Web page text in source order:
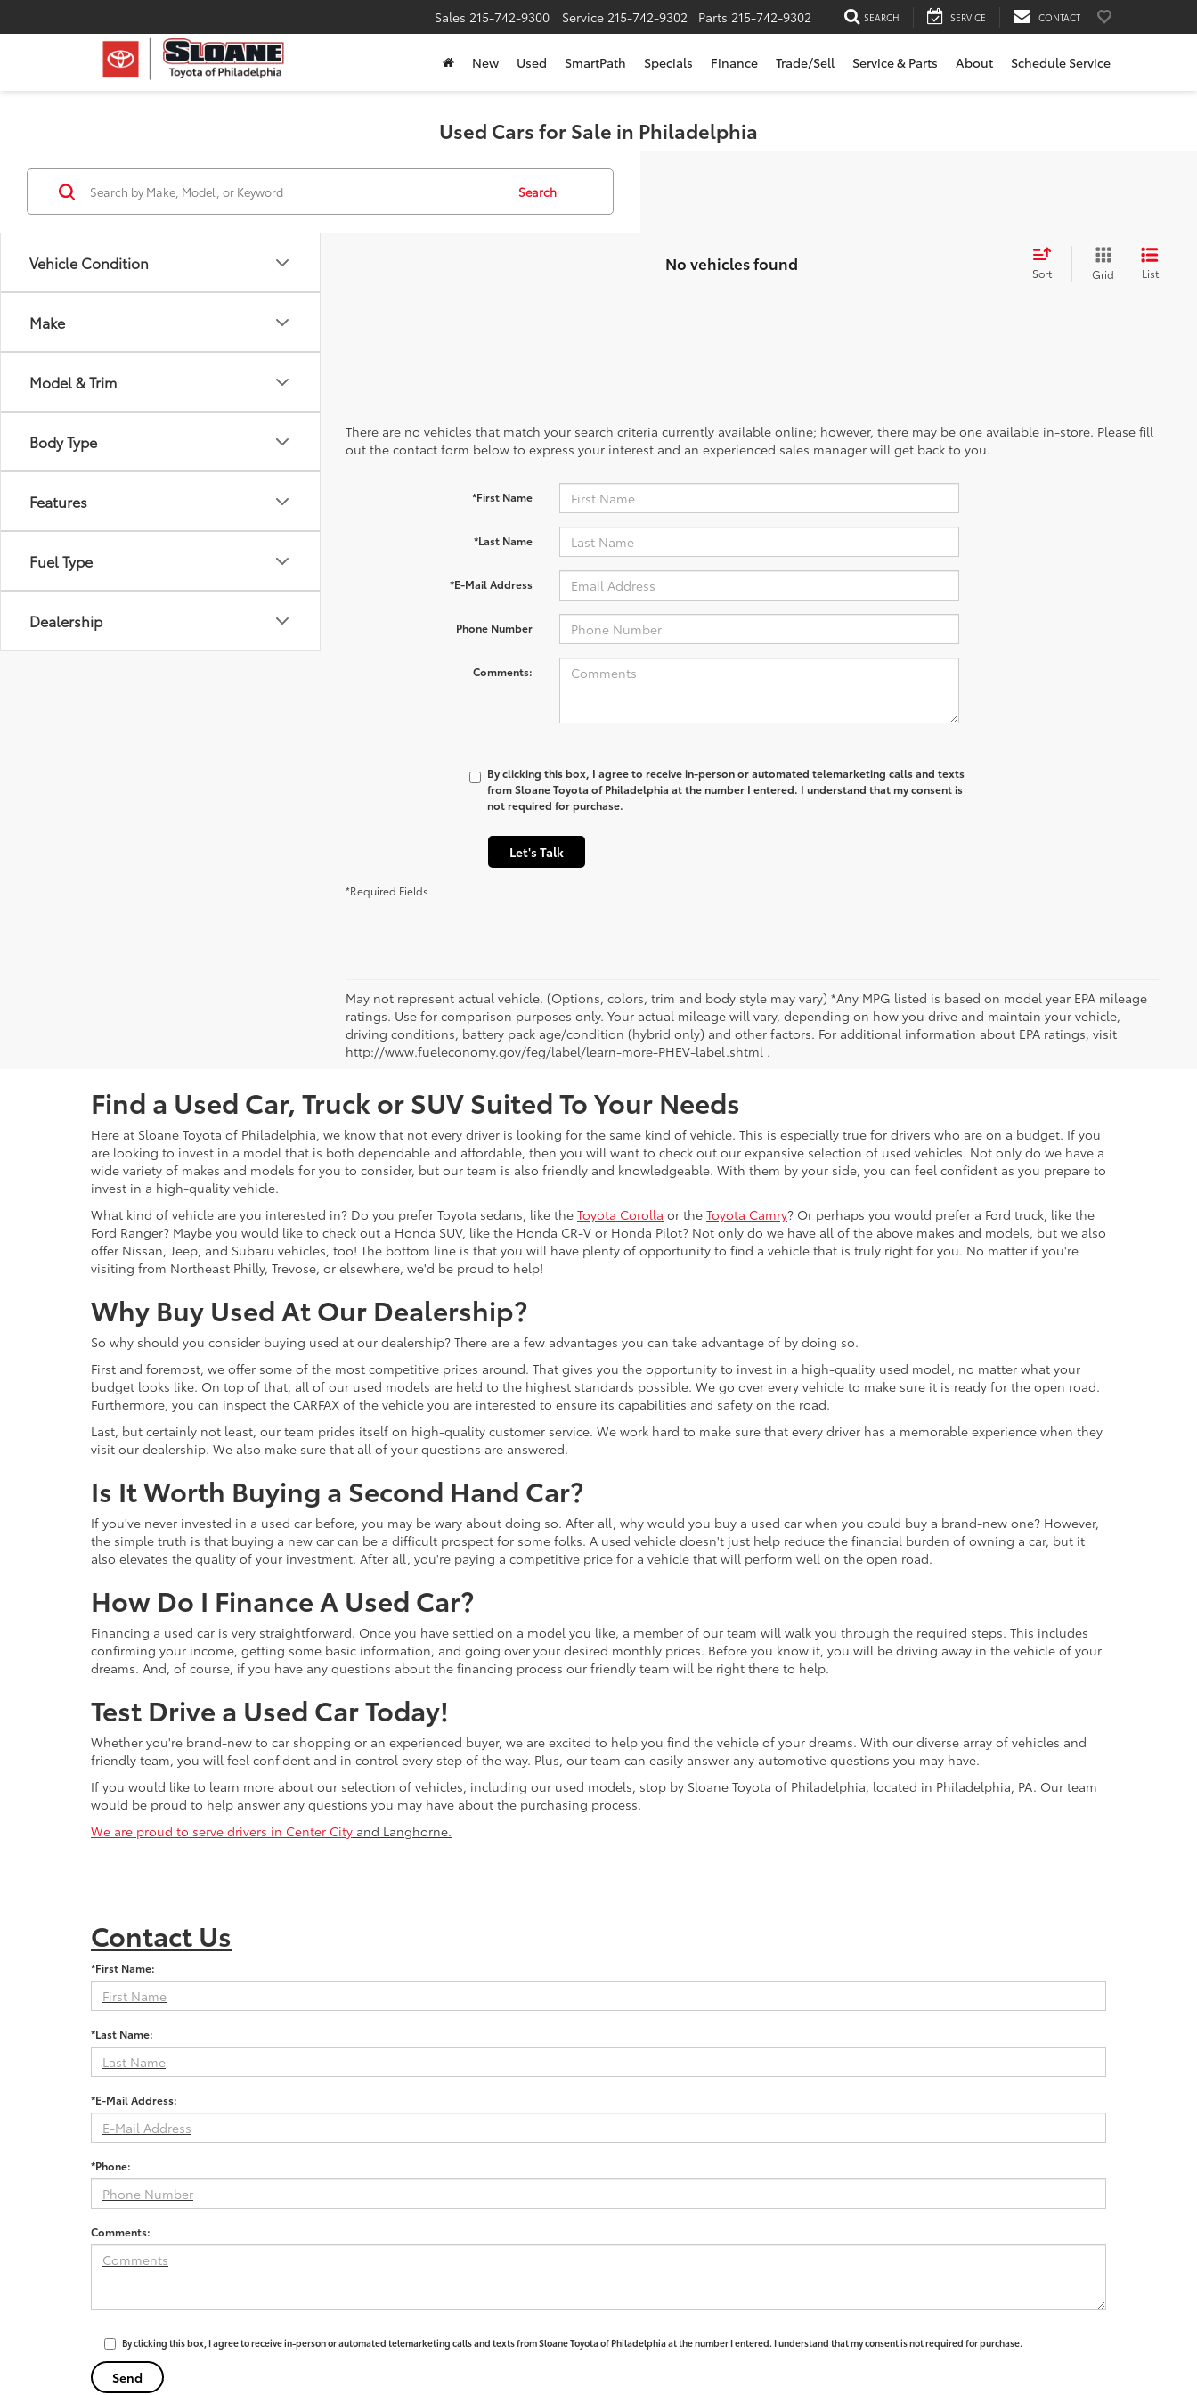
Sales 215-742-9300 Service 215-742-9302 Parts 215-742-9302 SEARCH SERVICE CONTACT
New Used SmartPath Specials Finance Trade/Sell Service & Parts About Schedule Service
Used Cars for Sale in Philadelphia
Vehicle Condition
Make
Model & Trim
Body Type
Features
Fuel Type
Dealership
Search
No vehicles found Sort Grid List
There are no vehicles that match your search criteria currently available online; however, there may be one available in-store. Please fill
out the contact form below to express your interest and an experienced sales manager will get back to you.
*First Name
*Last Name
*E-Mail Address
Phone Number
Comments:
By clicking this box, I agree to receive in-person or automated telemarketing calls and texts
from Sloane Toyota of Philadelphia at the number I entered. I understand that my consent is
not required for purchase.
Let's Talk
*Required Fields
May not represent actual vehicle. (Options, colors, trim and body style may vary) *Any MPG listed is based on model year EPA mileage
ratings. Use for comparison purposes only. Your actual mileage will vary, depending on how you drive and maintain your vehicle,
driving conditions, battery pack age/condition (hybrid only) and other factors. For additional information about EPA ratings, visit
http://www.fueleconomy.gov/feg/label/learn-more-PHEV-label.shtml .
Find a Used Car, Truck or SUV Suited To Your Needs
Here at Sloane Toyota of Philadelphia, we know that not every driver is looking for the same kind of vehicle. This is especially true for drivers who are on a budget. If you
are looking to invest in a model that is both dependable and affordable, then you will want to check out our expansive selection of used vehicles. Not only do we have a
wide variety of makes and models for you to consider, but our team is also friendly and knowledgeable. With them by your side, you can feel confident as you prepare to
invest in a high-quality vehicle.
What kind of vehicle are you interested in? Do you prefer Toyota sedans, like the Toyota Corolla or the Toyota Camry? Or perhaps you would prefer a Ford truck, like the
Ford Ranger? Maybe you would like to check out a Honda SUV, like the Honda CR-V or Honda Pilot? Not only do we have all of the above makes and models, but we also
offer Nissan, Jeep, and Subaru vehicles, too! The bottom line is that you will have plenty of opportunity to find a vehicle that is truly right for you. No matter if you're
visiting from Northeast Philly, Trevose, or elsewhere, we'd be proud to help!
Why Buy Used At Our Dealership?
So why should you consider buying used at our dealership? There are a few advantages you can take advantage of by doing so.
First and foremost, we offer some of the most competitive prices around. That gives you the opportunity to invest in a high-quality used model, no matter what your
budget looks like. On top of that, all of our used models are held to the highest standards possible. We go over every vehicle to make sure it is ready for the open road.
Furthermore, you can inspect the CARFAX of the vehicle you are interested to ensure its capabilities and safety on the road.
Last, but certainly not least, our team prides itself on high-quality customer service. We work hard to make sure that every driver has a memorable experience when they
visit our dealership. We also make sure that all of your questions are answered.
Is It Worth Buying a Second Hand Car?
If you've never invested in a used car before, you may be wary about doing so. After all, why would you buy a used car when you could buy a brand-new one? However,
the simple truth is that buying a new car can be a difficult prospect for some folks. A used vehicle doesn't just help reduce the financial burden of owning a car, but it
also elevates the quality of your investment. After all, you're paying a competitive price for a vehicle that will perform well on the open road.
How Do I Finance A Used Car?
Financing a used car is very straightforward. Once you have settled on a model you like, a member of our team will walk you through the required steps. This includes
confirming your income, getting some basic information, and going over your desired monthly prices. Before you know it, you will be driving away in the vehicle of your
dreams. And, of course, if you have any questions about the financing process our friendly team will be right there to help.
Test Drive a Used Car Today!
Whether you're brand-new to car shopping or an experienced buyer, we are excited to help you find the vehicle of your dreams. With our diverse array of vehicles and
friendly team, you will feel confident and in control every step of the way. Plus, our team can easily answer any automotive questions you may have.
If you would like to learn more about our selection of vehicles, including our used models, stop by Sloane Toyota of Philadelphia, located in Philadelphia, PA. Our team
would be proud to help answer any questions you may have about the purchasing process.
We are proud to serve drivers in Center City and Langhorne.
Contact Us
*First Name:
*Last Name:
*E-Mail Address:
*Phone:
Comments:
By clicking this box, I agree to receive in-person or automated telemarketing calls and texts from Sloane Toyota of Philadelphia at the number I entered. I understand that my consent is not required for purchase.